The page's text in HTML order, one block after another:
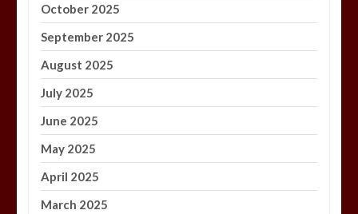
October 2025
September 2025
August 2025
July 2025
June 2025
May 2025
April 2025
March 2025